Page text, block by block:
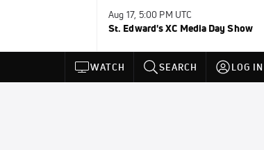
Aug 17, 5:00 PM UTC
St. Edward's XC Media Day Show
WATCH SEARCH LOG IN